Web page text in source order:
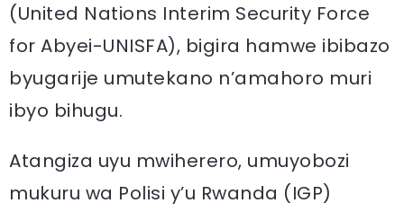
(United Nations Interim Security Force
for Abyei-UNISFA), bigira hamwe ibibazo
byugarije umutekano n’amahoro muri
ibyo bihugu.
Atangiza uyu mwiherero, umuyobozi
mukuru wa Polisi y’u Rwanda (IGP)